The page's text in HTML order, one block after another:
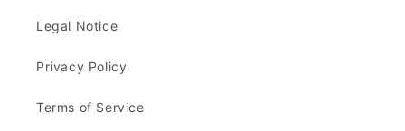
Legal Notice
Privacy Policy
Terms of Service